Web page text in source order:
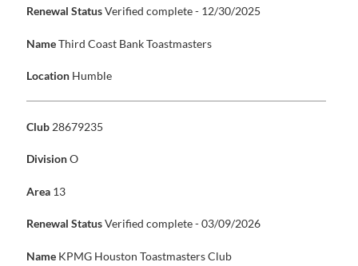
Renewal StatusVerified complete - 12/30/2025
NameThird Coast Bank Toastmasters
Location Humble
Club 28679235
DivisionO
Area 13
Renewal StatusVerified complete - 03/09/2026
Name KPMG Houston Toastmasters Club